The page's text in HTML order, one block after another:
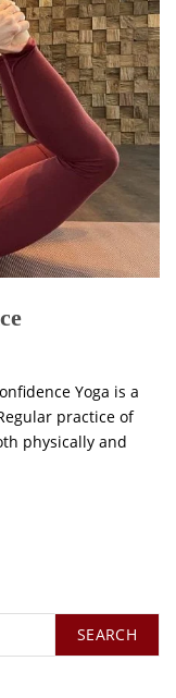
Yoga is a
practice of
physically and
SEARCH